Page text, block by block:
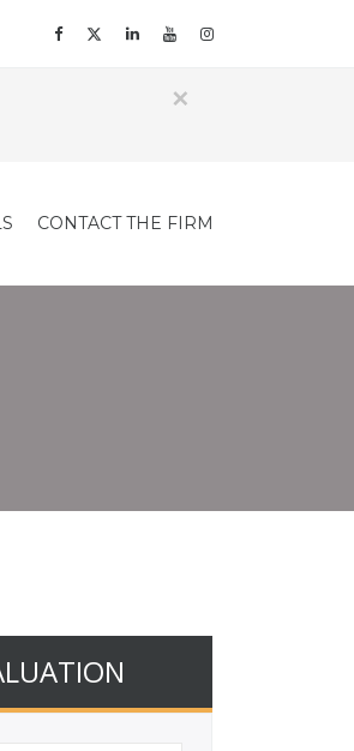
×
CONTACT THE FIRM